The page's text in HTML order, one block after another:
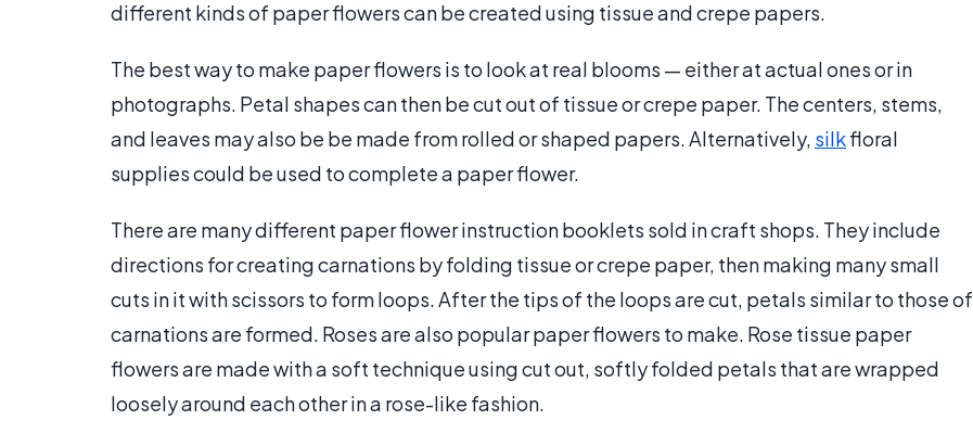
different kinds of paper flowers can be created using tissue and crepe papers.
The best way to make paper flowers is to look at real blooms — either at actual ones or in
photographs. Petal shapes can then be cut out of tissue or crepe paper. The centers, stems,
and leaves may also be be made from rolled or shaped papers. Alternatively, silkfloral
supplies could be used to complete a paper flower.
There are many different paper flower instruction booklets sold in craft shops. They include
directions for creating carnations by folding tissue or crepe paper, then making many small
cuts in it with scissors to form loops. After the tips of the loops are cut, petals similar to those of
carnations are formed. Roses are also popular paper flowers to make. Rose tissue paper
flowers are made with a soft technique using cut out, softly folded petals that are wrapped
loosely around each other in a rose-like fashion.